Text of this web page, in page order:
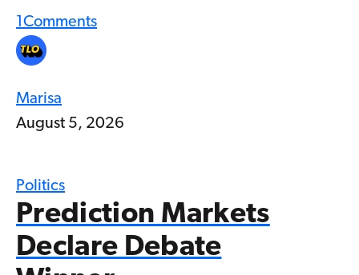
1 Comments
Marisa
August 5, 2026
Politics
Prediction Markets
Declare Debate